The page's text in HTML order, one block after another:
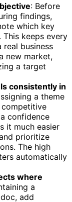
: Before
findings,
which key
keeps every
business
new market,
a target
consistently in
a theme
competitive
confidence
it much easier
prioritize
The high
automatically
where
a
add